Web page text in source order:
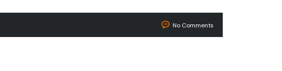
No Comments